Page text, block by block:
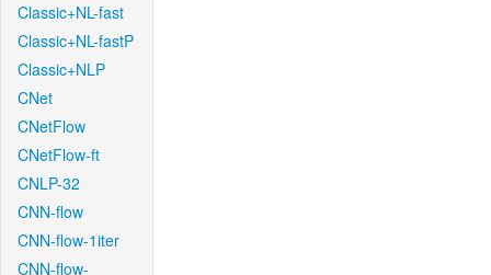
Classic+NL-fast
Classic+NL-fastP
Classic+NLP
CNet
CNetFlow
CNetFlow-ft
CNLP-32
CNN-flow
CNN-flow-1iter
CNN-flow-